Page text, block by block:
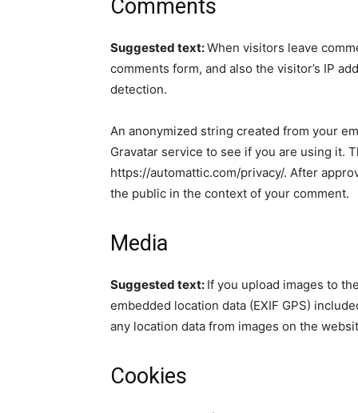
Comments
Suggested text:When visitors leave
comments form, and also the visitor’s IP
detection.
An anonymized string created from your
Gravatar service to see if you are using it.
https://automattic.com/privacy/. After
the public in the context of your comment.
Media
Suggested text: If you upload images to
embedded location data (EXIF GPS)
any location data from images on the
Cookies